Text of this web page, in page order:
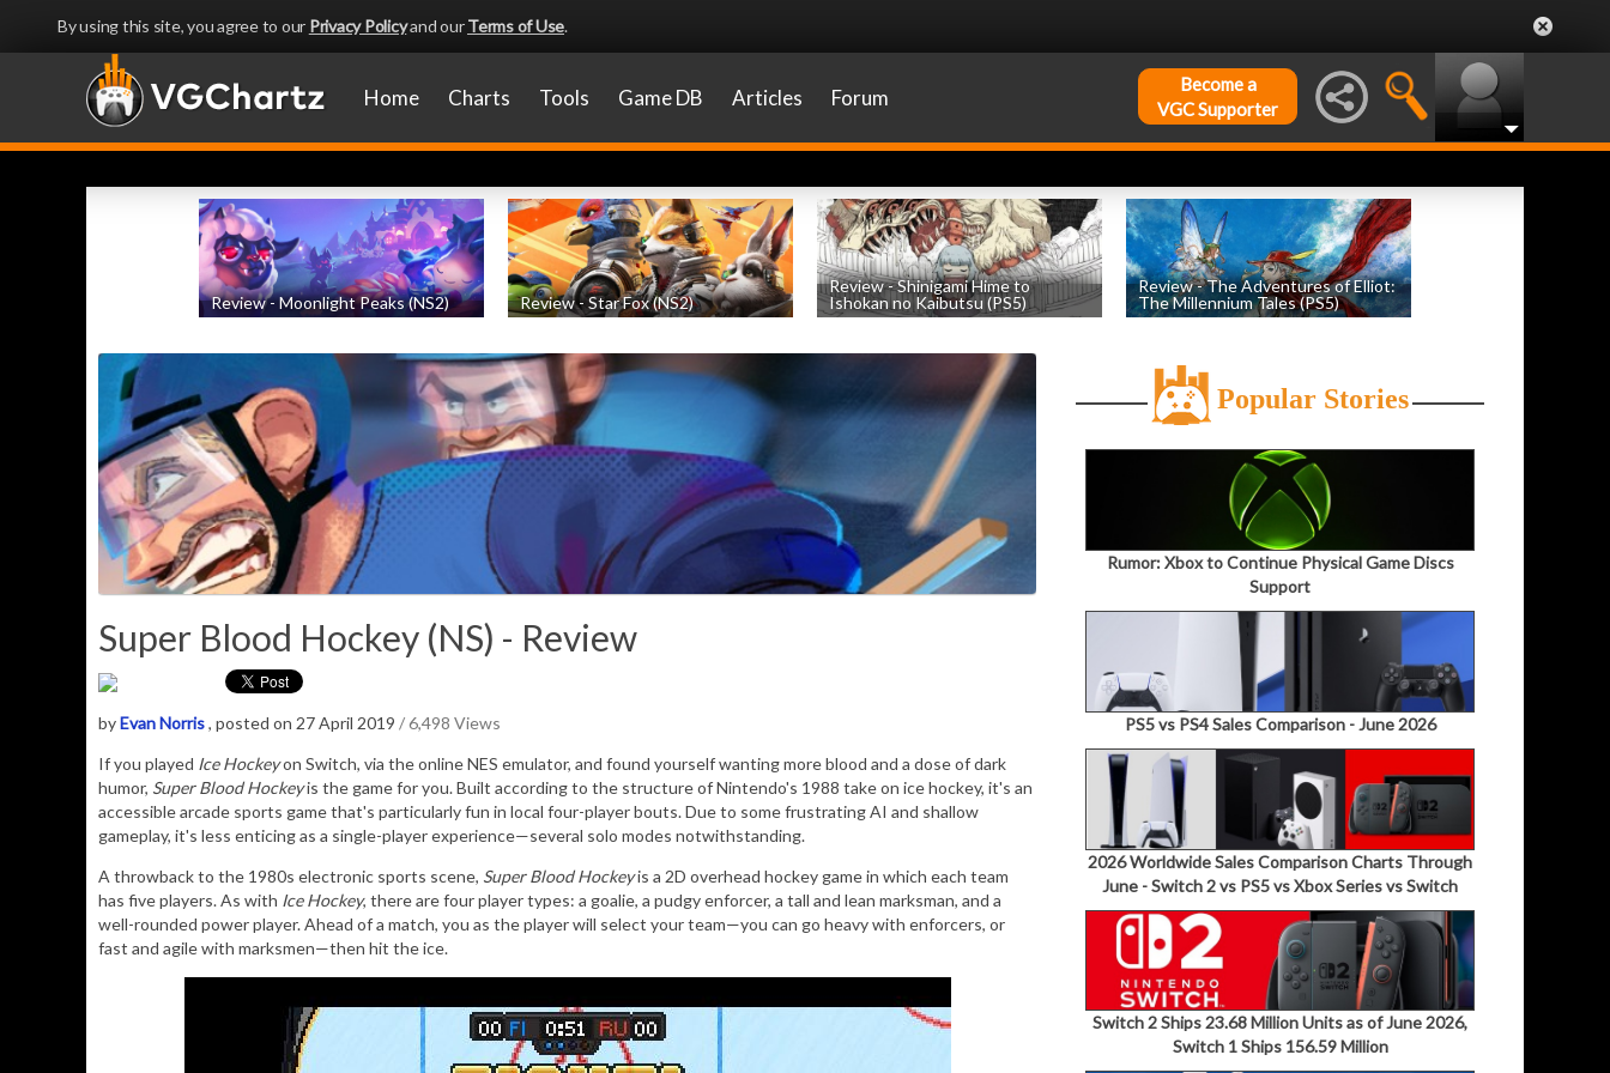
By using this site, you agree to our Privacy Policyand ourTerms of Use.
Home Charts Tools Game DB Articles Forum
Become a
VGC Supporter
Review - Moonlight Peaks (NS2) Review - Star Fox (NS2)
Review - Shinigami Hime to
Ishokan no Kaibutsu (PS5)
Review - The Adventures of Elliot:
The Millennium Tales (PS5)
Super Blood Hockey (NS) - Review
byEvan Norris, posted on 27 April 2019 / 6,498 Views
If you played Ice Hockeyon Switch, via the online NES emulator, and found yourself wanting more blood and a dose of dark
humor, Super Blood Hockeyis the game for you. Built according to the structure of Nintendo's 1988 take on ice hockey, it's an
accessible arcade sports game that's particularly fun in local four-player bouts. Due to some frustrating AI and shallow
gameplay, it's less enticing as a single-player experience—several solo modes notwithstanding.
A throwback to the 1980s electronic sports scene, Super Blood Hockeyis a 2D overhead hockey game in which each team
has five players. As with Ice Hockey, there are four player types: a goalie, a pudgy enforcer, a tall and lean marksman, and a
well-rounded power player. Ahead of a match, you as the player will select your team—you can go heavy with enforcers, or
fast and agile with marksmen—then hit the ice.
Popular Stories
Rumor: Xbox to Continue Physical Game Discs
Support
PS5 vs PS4 Sales Comparison - June 2026
2026 Worldwide Sales Comparison Charts Through
June - Switch 2 vs PS5 vs Xbox Series vs Switch
Switch 2 Ships 23.68 Million Units as of June 2026,
Switch 1 Ships 156.59 Million